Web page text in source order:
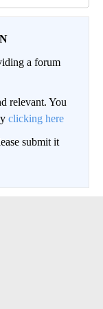
a forum
relevant. You
clicking here
submit it